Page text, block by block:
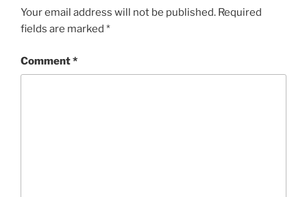
Your email address will not be published. Required
fields are marked *
Comment*